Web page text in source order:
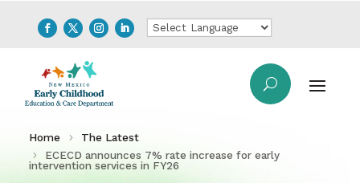
Home
The Latest
ECECD announces 7% rate increase for early
intervention services in FY26